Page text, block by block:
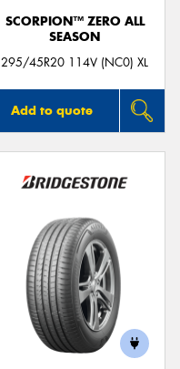
SCORPION™ ZERO ALL
SEASON
295/45R20 114V (NC0) XL
Add to quote